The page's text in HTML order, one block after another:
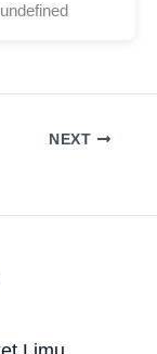
NEXT